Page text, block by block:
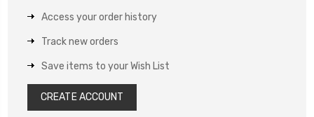
Access your order history
Track new orders
Save items to your Wish List
CREATE ACCOUNT